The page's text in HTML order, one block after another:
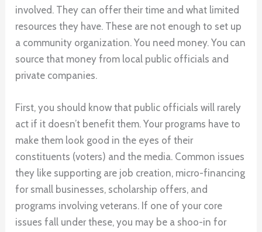
involved. They can offer their time and what limited
resources they have. These are not enough to set up
a community organization. You need money. You can
source that money from local public officials and
private companies.
First, you should know that public officials will rarely
act if it doesn’t benefit them. Your programs have to
make them look good in the eyes of their
constituents (voters) and the media. Common issues
they like supporting are job creation, micro-financing
for small businesses, scholarship offers, and
programs involving veterans. If one of your core
issues fall under these, you may be a shoo-in for